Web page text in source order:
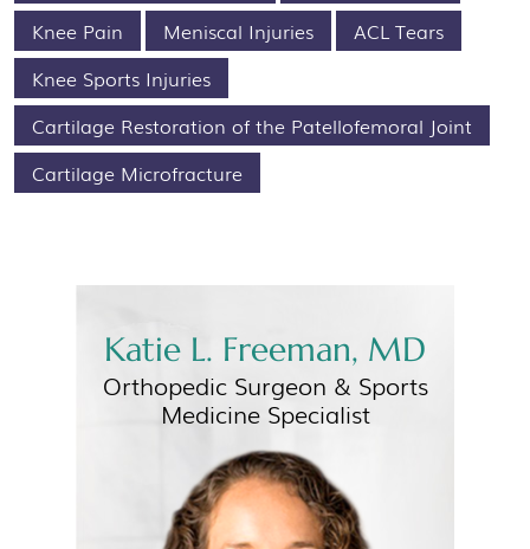
Knee Pain Meniscal Injuries
ACL Tears
Knee Sports Injuries
Cartilage Restoration of the Patellofemoral Joint
Cartilage Microfracture
Katie L. Freeman, MD
Orthopedic Surgeon & Sports
Medicine Specialist